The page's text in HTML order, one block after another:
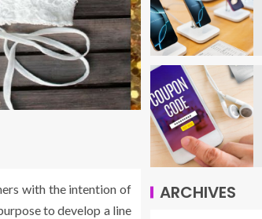
with the intention of
to develop a line
ARCHIVES